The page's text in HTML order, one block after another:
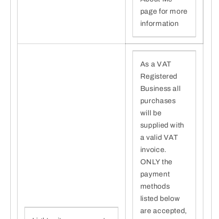
page for more
information
As a VAT
Registered
Business all
purchases
will be
supplied with
a valid VAT
invoice.
ONLY the
payment
methods
listed below
are accepted,